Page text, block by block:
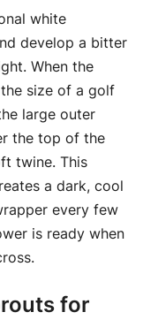
white
develop a bitter
When the
size of a golf
large outer
the top of the
twine. This
a dark, cool
every few
is ready when
for